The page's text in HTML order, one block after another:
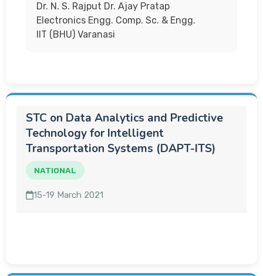
Dr. N. S. Rajput Dr. Ajay Pratap
Electronics Engg. Comp. Sc. & Engg.
IIT (BHU) Varanasi
STC on Data Analytics and Predictive
Technology for Intelligent
Transportation Systems (DAPT-ITS)
NATIONAL
15-19 March 2021